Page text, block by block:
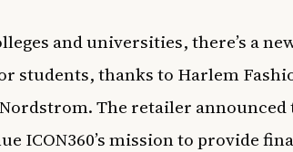
and universities, there’s a
students, thanks to Harlem
. The retailer announced
ICON360’s mission to provide